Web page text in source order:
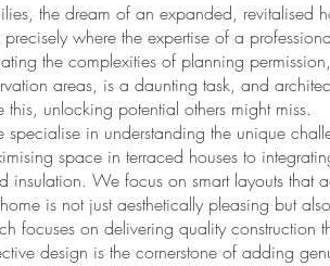
the dream of an expanded, revitalised
where the expertise of a
the complexities of planning
areas, is a daunting task, and
unlocking potential others might miss.
specialise in understanding the unique
space in terraced houses to
insulation. We focus on smart layouts that
is not just aesthetically pleasing but
focuses on delivering quality construction
design is the cornerstone of adding